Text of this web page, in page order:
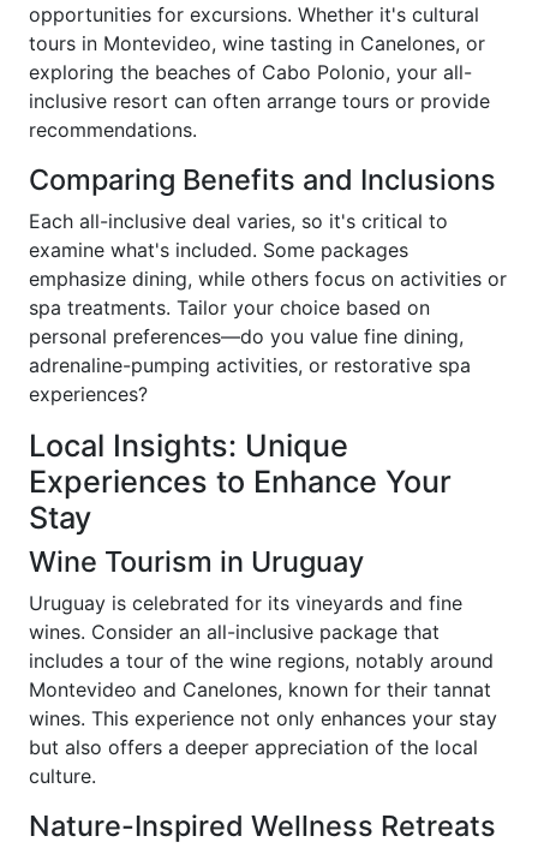
opportunities for excursions. Whether it's cultural
tours in Montevideo, wine tasting in Canelones, or
exploring the beaches of Cabo Polonio, your all-
inclusive resort can often arrange tours or provide
recommendations.
Comparing Benefits and Inclusions
Each all-inclusive deal varies, so it's critical to
examine what's included. Some packages
emphasize dining, while others focus on activities or
spa treatments. Tailor your choice based on
personal preferences—do you value fine dining,
adrenaline-pumping activities, or restorative spa
experiences?
Local Insights: Unique
Experiences to Enhance Your
Stay
Wine Tourism in Uruguay
Uruguay is celebrated for its vineyards and fine
wines. Consider an all-inclusive package that
includes a tour of the wine regions, notably around
Montevideo and Canelones, known for their tannat
wines. This experience not only enhances your stay
but also offers a deeper appreciation of the local
culture.
Nature-Inspired Wellness Retreats